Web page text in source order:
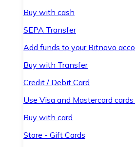
Buy with cash
SEPA Transfer
Add funds to your Bitnovo
Buy with Transfer
Credit / Debit Card
Use Visa and Mastercard
Buy with card
Store - Gift Cards